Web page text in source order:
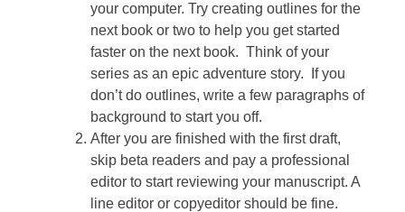
your computer. Try creating outlines for the
next book or two to help you get started
faster on the next book. Think of your
series as an epic adventure story. If you
don’t do outlines, write a few paragraphs of
background to start you off.
After you are finished with the first draft,
skip beta readers and pay a professional
editor to start reviewing your manuscript. A
line editor or copyeditor should be fine.